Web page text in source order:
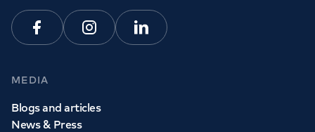
FacebookInstagramLinkedin
MEDIA
Blogs and articles
News & Press